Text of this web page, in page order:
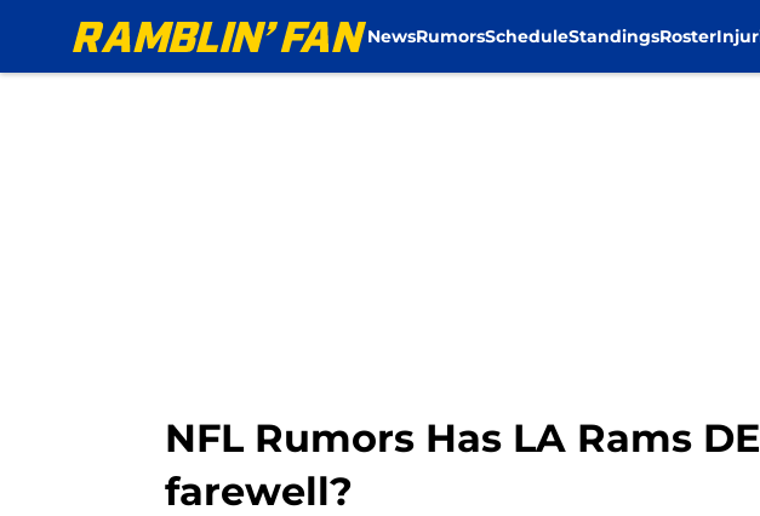
NewsRumorsScheduleStandingsRoster
NFL Rumors Has LA Rams
farewell?